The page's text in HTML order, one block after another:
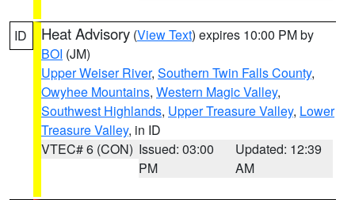
ID Heat Advisory (View Text) expires 10:00 PM by
BOI (JM)
Upper Weiser River, Southern Twin Falls County,
Owyhee Mountains, Western Magic Valley,
Southwest Highlands, Upper Treasure Valley, Lower
Treasure Valley, in ID
VTEC# 6 (CON) Issued: 03:00
PM
Updated: 12:39
AM